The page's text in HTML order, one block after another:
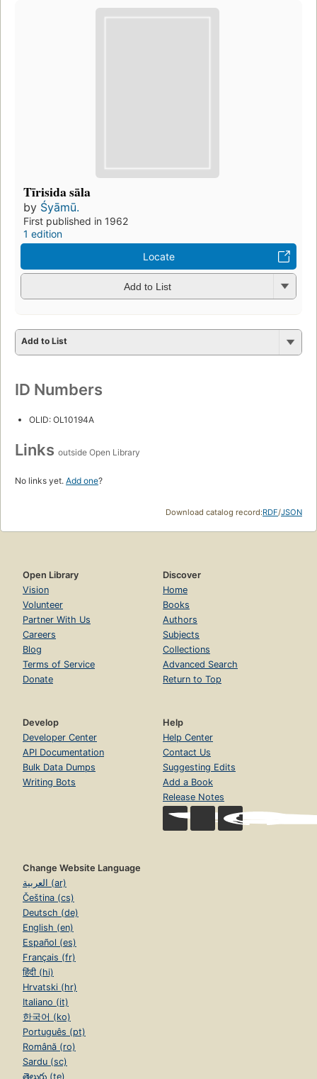
Tīrisida sāla
by Śyāmū.
First published in 1962
1 edition
Locate
Add to List
Add to List
ID Numbers
OLID: OL10194A
Links outside Open Library
No links yet. Add one?
Download catalog record:RDF/JSON
Open Library
Vision
Volunteer
Partner With Us
Careers
Blog
Terms of Service
Donate
Discover
Home
Books
Authors
Subjects
Collections
Advanced Search
Return to Top
Develop
Developer Center
API Documentation
Bulk Data Dumps
Writing Bots
Help
Help Center
Contact Us
Suggesting Edits
Add a Book
Release Notes
Change Website Language
العربية (ar)
Čeština (cs)
Deutsch (de)
English (en)
Español (es)
Français (fr)
हिंदी (hi)
Hrvatski (hr)
Italiano (it)
한국어 (ko)
Português (pt)
Română (ro)
Sardu (sc)
తెలుగు (te)